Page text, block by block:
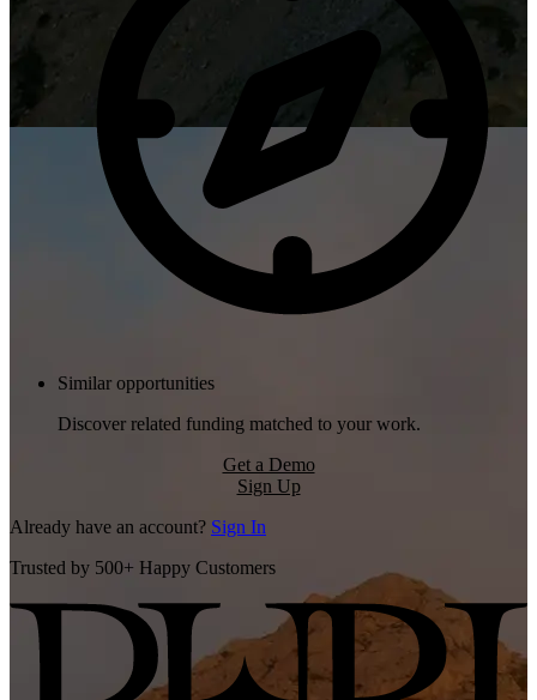
Similar opportunities
Discover related funding matched to your work.
Get a Demo
Sign Up
Already have an account? Sign In
Trusted by 500+ Happy Customers